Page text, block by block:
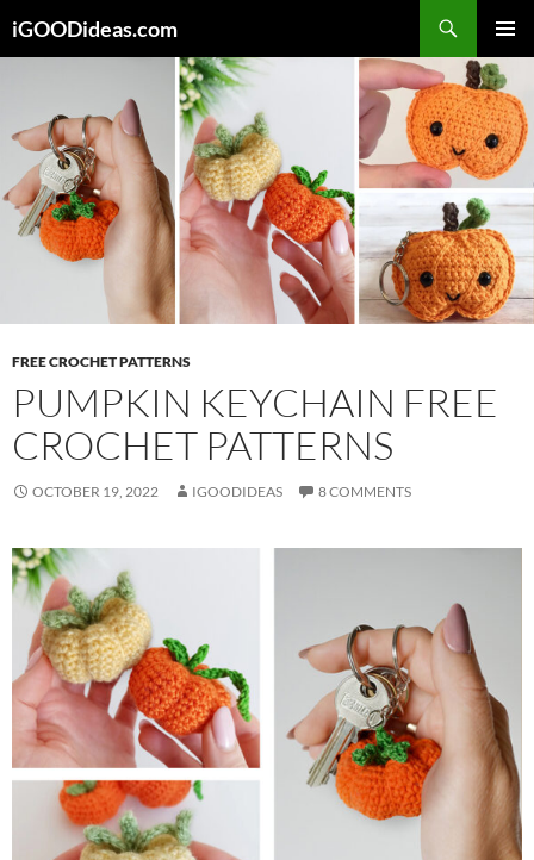
toiGOODideas.com
MENU
FREE CROCHET PATTERNS
PUMPKIN KEYCHAIN FREE
CROCHET PATTERNS
OCTOBER 19, 2022 IGOODIDEAS 8 COMMENTS